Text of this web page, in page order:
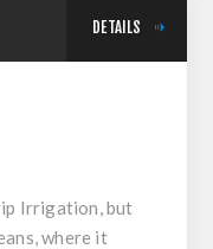
DETAILS
Irrigation, but
where it